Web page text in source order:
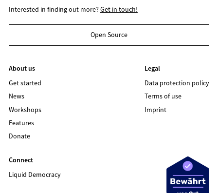
Interested in finding out more?Get in touch!
Open Source
About us
Get started
News
Workshops
Features
Donate
Legal
Data protection policy
Terms of use
Imprint
Connect
Liquid Democracy